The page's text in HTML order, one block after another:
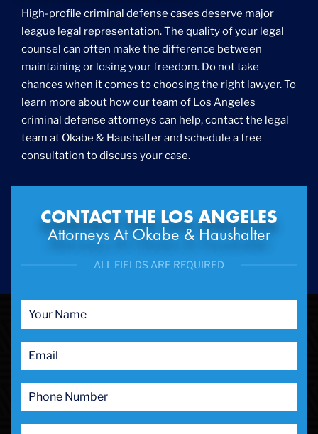
Fraud
Grand Theft
Gun Crimes
Hate Crime
Hit & Run
International
Internet Crime
Internet Sex Crimes
Juvenile Crime
Misdemeanor
Murder/Manslaughter
Organized Crime
Probation/Parole Violations
Public Intoxication
Rape
RICO
San Francisco
San Francisco Sex Crime
High-profile criminal defense cases deserve major
league legal representation. The quality of your legal
counsel can often make the difference between
maintaining or losing your freedom. Do not take
chances when it comes to choosing the right lawyer. To
learn more about how our team of Los Angeles
criminal defense attorneys can help, contact the legal
team at Okabe & Haushalter and schedule a free
consultation to discuss your case.
CONTACT THE LOS ANGELES
Attorneys At Okabe & Haushalter
ALL FIELDS ARE REQUIRED